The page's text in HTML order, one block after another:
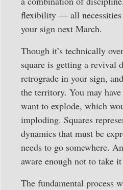
flexibility — all necessities
your sign next March.
Though it’s technically
square is getting a revival
retrograde in your sign,
the territory. You may
want to explode, which
imploding. Squares
dynamics that must be
needs to go somewhere.
aware enough not to take
The fundamental process